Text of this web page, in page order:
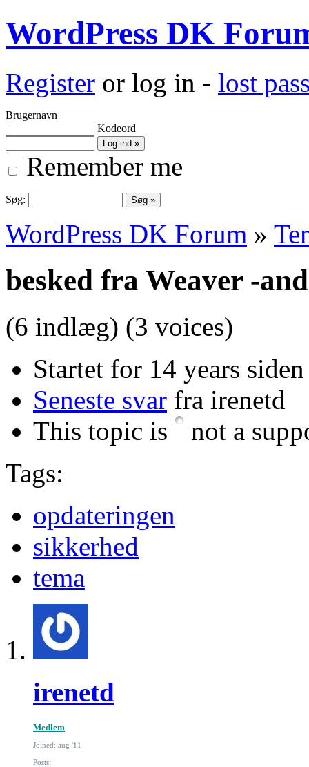
WordPress DK
Register or log in - lost
Brugernavn
Kodeord
Remember me
Søg:
WordPress DK Forum »
besked fra Weaver -
(6 indlæg) (3 voices)
Startet for 14 years
Seneste svar fra irenetd
This topic is
not a
Tags:
opdateringen
sikkerhed
tema
irenetd
Medlem
Joined: aug '11
Posts: